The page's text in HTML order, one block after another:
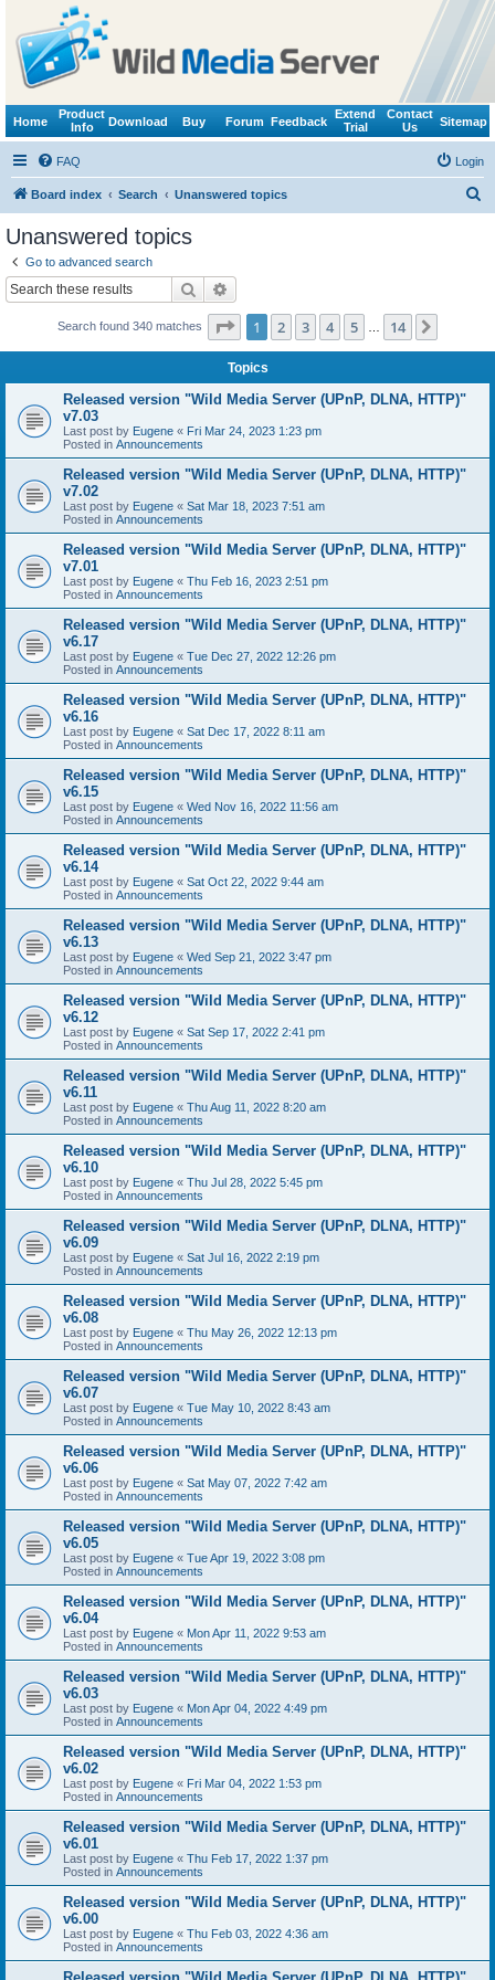
Home
Product
Info
Download Buy Forum Feedback
Extend
Trial
Contact
Us
Sitemap
FAQ Login
Board index Search Unanswered topics
Unanswered topics
Go to advanced search
Search
Search found 340 matches Page 1of 14
1 2 3 4 5 14
Topics
Released version "Wild Media Server (UPnP, DLNA, HTTP)"
v7.03
Last post by Eugene « Fri Mar 24, 2023 1:23 pm
Posted in Announcements
Released version "Wild Media Server (UPnP, DLNA, HTTP)"
v7.02
Last post by Eugene « Sat Mar 18, 2023 7:51 am
Posted in Announcements
Released version "Wild Media Server (UPnP, DLNA, HTTP)"
v7.01
Last post by Eugene « Thu Feb 16, 2023 2:51 pm
Posted in Announcements
Released version "Wild Media Server (UPnP, DLNA, HTTP)"
v6.17
Last post by Eugene « Tue Dec 27, 2022 12:26 pm
Posted in Announcements
Released version "Wild Media Server (UPnP, DLNA, HTTP)"
v6.16
Last post by Eugene « Sat Dec 17, 2022 8:11 am
Posted in Announcements
Released version "Wild Media Server (UPnP, DLNA, HTTP)"
v6.15
Last post by Eugene « Wed Nov 16, 2022 11:56 am
Posted in Announcements
Released version "Wild Media Server (UPnP, DLNA, HTTP)"
v6.14
Last post by Eugene « Sat Oct 22, 2022 9:44 am
Posted in Announcements
Released version "Wild Media Server (UPnP, DLNA, HTTP)"
v6.13
Last post by Eugene « Wed Sep 21, 2022 3:47 pm
Posted in Announcements
Released version "Wild Media Server (UPnP, DLNA, HTTP)"
v6.12
Last post by Eugene « Sat Sep 17, 2022 2:41 pm
Posted in Announcements
Released version "Wild Media Server (UPnP, DLNA, HTTP)"
v6.11
Last post by Eugene « Thu Aug 11, 2022 8:20 am
Posted in Announcements
Released version "Wild Media Server (UPnP, DLNA, HTTP)"
v6.10
Last post by Eugene « Thu Jul 28, 2022 5:45 pm
Posted in Announcements
Released version "Wild Media Server (UPnP, DLNA, HTTP)"
v6.09
Last post by Eugene « Sat Jul 16, 2022 2:19 pm
Posted in Announcements
Released version "Wild Media Server (UPnP, DLNA, HTTP)"
v6.08
Last post by Eugene « Thu May 26, 2022 12:13 pm
Posted in Announcements
Released version "Wild Media Server (UPnP, DLNA, HTTP)"
v6.07
Last post by Eugene « Tue May 10, 2022 8:43 am
Posted in Announcements
Released version "Wild Media Server (UPnP, DLNA, HTTP)"
v6.06
Last post by Eugene « Sat May 07, 2022 7:42 am
Posted in Announcements
Released version "Wild Media Server (UPnP, DLNA, HTTP)"
v6.05
Last post by Eugene « Tue Apr 19, 2022 3:08 pm
Posted in Announcements
Released version "Wild Media Server (UPnP, DLNA, HTTP)"
v6.04
Last post by Eugene « Mon Apr 11, 2022 9:53 am
Posted in Announcements
Released version "Wild Media Server (UPnP, DLNA, HTTP)"
v6.03
Last post by Eugene « Mon Apr 04, 2022 4:49 pm
Posted in Announcements
Released version "Wild Media Server (UPnP, DLNA, HTTP)"
v6.02
Last post by Eugene « Fri Mar 04, 2022 1:53 pm
Posted in Announcements
Released version "Wild Media Server (UPnP, DLNA, HTTP)"
v6.01
Last post by Eugene « Thu Feb 17, 2022 1:37 pm
Posted in Announcements
Released version "Wild Media Server (UPnP, DLNA, HTTP)"
v6.00
Last post by Eugene « Thu Feb 03, 2022 4:36 am
Posted in Announcements
Released version "Wild Media Server (UPnP, DLNA, HTTP)"